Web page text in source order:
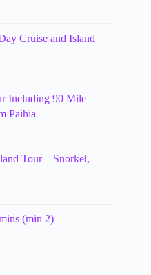
Cruise and Island
Including 90 Mile
Paihia
Tour – Snorkel,
(min 2)